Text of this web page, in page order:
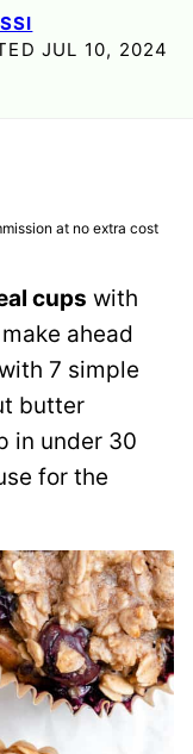
JUL 10, 2024
at no extra cost
cups with
ahead
7 simple
butter
in under 30
for the